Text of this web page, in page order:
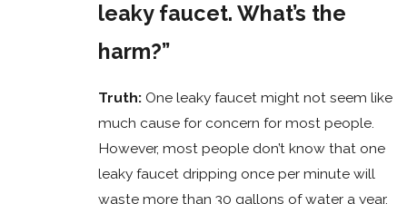
leaky faucet. What’s the
harm?”
Truth:One leaky faucet might not seem like
much cause for concern for most people.
However, most people don’t know that one
leaky faucet dripping once per minute will
waste more than 30 gallons of water a year.